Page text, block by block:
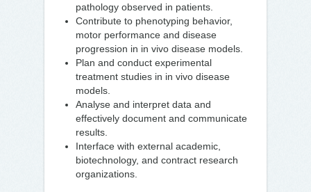
pathology observed in patients.
Contribute to phenotyping behavior,
motor performance and disease
progression in in vivo disease models.
Plan and conduct experimental
treatment studies in in vivo disease
models.
Analyse and interpret data and
effectively document and communicate
results.
Interface with external academic,
biotechnology, and contract research
organizations.